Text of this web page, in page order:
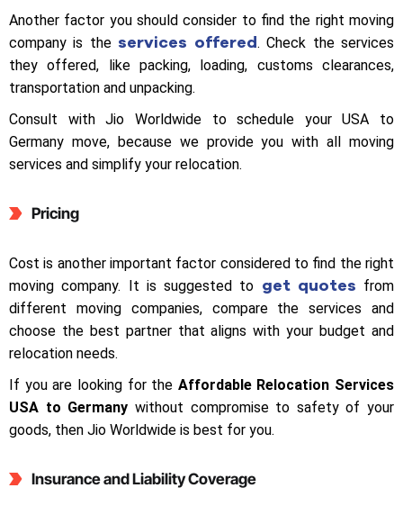
Another factor you should consider to find the right moving
company is the services offered. Check the services
they offered, like packing, loading, customs clearances,
transportation and unpacking.
Consult with Jio Worldwide to schedule your USA to
Germany move, because we provide you with all moving
services and simplify your relocation.
Pricing
Cost is another important factor considered to find the right
moving company. It is suggested to get quotes from
different moving companies, compare the services and
choose the best partner that aligns with your budget and
relocation needs.
If you are looking for the Affordable Relocation Services
USA to Germany without compromise to safety of your
goods, then Jio Worldwide is best for you.
Insurance and Liability Coverage